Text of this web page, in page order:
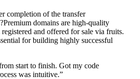
completion of the transfer
Premium domains are high-quality
and offered for sale via fruits.
for building highly successful
start to finish. Got my code
was intuitive.”